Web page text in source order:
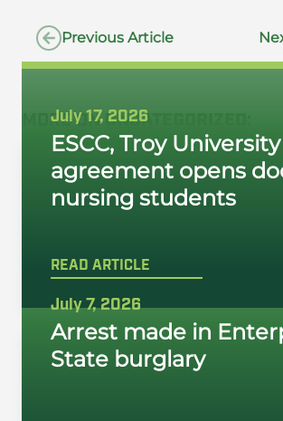
Previous Article
MORE ON UNCATEGORIZED
July 17, 2026
ESCC, Troy University
agreement opens
nursing students
READ ARTICLE
July 7, 2026
Arrest made in
State burglary